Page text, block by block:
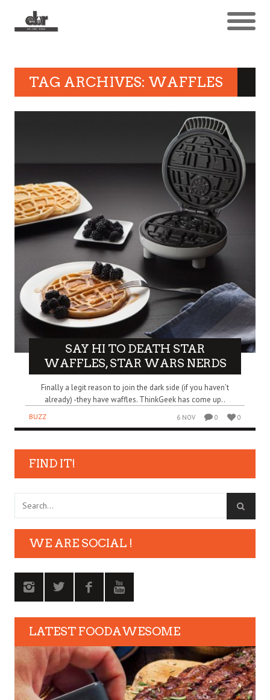
TAG ARCHIVES: WAFFLES
SAY HI TO DEATH STAR
WAFFLES, STAR WARS NERDS
Finally a legit reason to join the dark side (if you haven’t
already) -they have waffles. ThinkGeek has come up..
BUZZ 6 NOV 0 0
FIND IT!
WE ARE SOCIAL !
LATEST FOODAWESOME